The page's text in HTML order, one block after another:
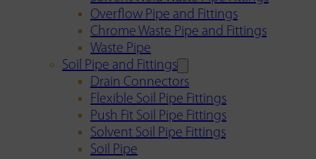
Overflow Pipe and Fittings
Chrome Waste Pipe and Fittings
Waste Pipe
Soil Pipe and Fittings
Drain Connectors
Flexible Soil Pipe Fittings
Push Fit Soil Pipe Fittings
Solvent Soil Pipe Fittings
Soil Pipe